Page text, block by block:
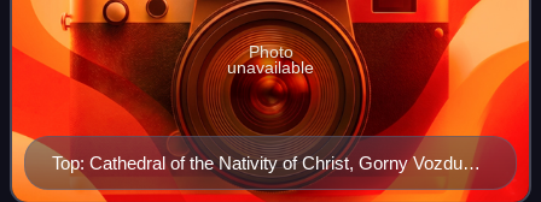
Top: Cathedral of the Nativity of Christ, Gorny Vozduh
Resort Cablecar Center: Sakhalin Regional Museum
Photo
unavailable